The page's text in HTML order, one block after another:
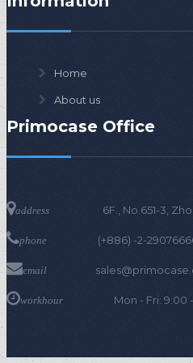
Home
About us
Primocase Office
address 6F., No.651-3,
phone (+886) -2-
email
workhour Mon - Fri: 9:00